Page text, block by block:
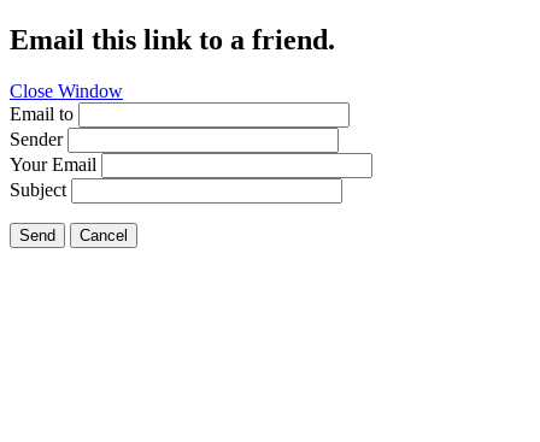
Email this link to a friend.
Close Window
Email to
Sender
Your Email
Subject
Send Cancel